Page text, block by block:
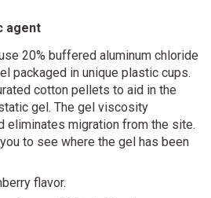
agent
20% buffered aluminum chloride
packaged in unique plastic cups.
cotton pellets to aid in the
gel. The gel viscosity
eliminates migration from the site.
to see where the gel has been
flavor.